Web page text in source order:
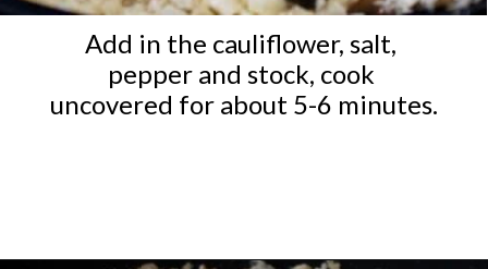
Add in the cauliflower, salt,
pepper and stock, cook
uncovered for about 5-6 minutes.